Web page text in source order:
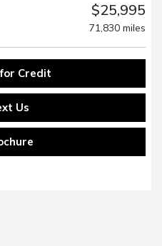
$25,995
71,830 miles
Credit
Us